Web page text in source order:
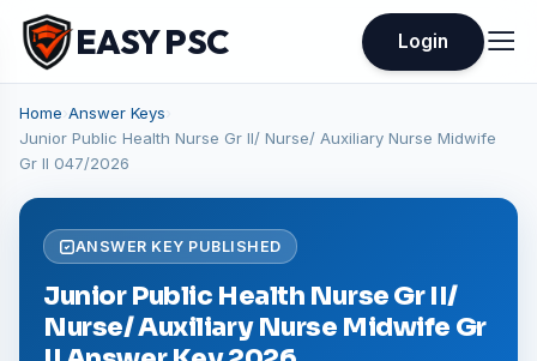
EASY PSC Login
Home Answer Keys
Junior Public Health Nurse Gr II/ Nurse/ Auxiliary Nurse Midwife
Gr II 047/2026
ANSWER KEY PUBLISHED
Junior Public Health Nurse Gr II/
Nurse/ Auxiliary Nurse Midwife Gr